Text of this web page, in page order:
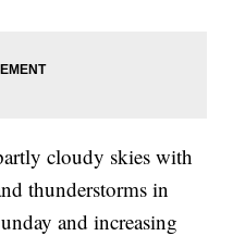
cloudy skies with
thunderstorms in
and increasing